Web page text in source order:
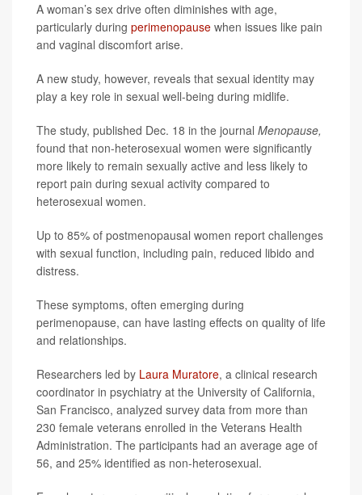
A woman’s sex drive often diminishes with age,
particularly during perimenopause when issues like pain
and vaginal discomfort arise.
A new study, however, reveals that sexual identity may
play a key role in sexual well-being during midlife.
The study, published Dec. 18 in the journal Menopause,
found that non-heterosexual women were significantly
more likely to remain sexually active and less likely to
report pain during sexual activity compared to
heterosexual women.
Up to 85% of postmenopausal women report challenges
with sexual function, including pain, reduced libido and
distress.
These symptoms, often emerging during
perimenopause, can have lasting effects on quality of life
and relationships.
Researchers led by Laura Muratore, a clinical research
coordinator in psychiatry at the University of California,
San Francisco, analyzed survey data from more than
230 female veterans enrolled in the Veterans Health
Administration. The participants had an average age of
56, and 25% identified as non-heterosexual.